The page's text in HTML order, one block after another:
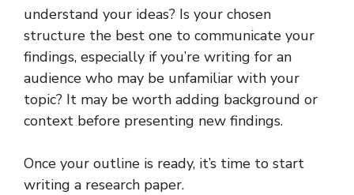
understand your ideas? Is your chosen
structure the best one to communicate your
findings, especially if you’re writing for an
audience who may be unfamiliar with your
topic? It may be worth adding background or
context before presenting new findings.
Once your outline is ready, it’s time to start
writing a research paper.